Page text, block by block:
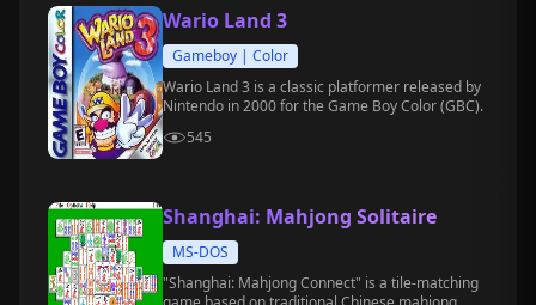
Wario Land 3
Gameboy | Color
Wario Land 3 is a classic platformer released by
Nintendo in 2000 for the Game Boy Color (GBC).
545
Shanghai: Mahjong Solitaire
MS-DOS
"Shanghai: Mahjong Connect" is a tile-matching